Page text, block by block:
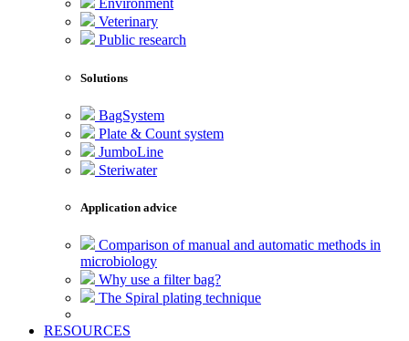
Environment
Veterinary
Public research
Solutions
BagSystem
Plate & Count system
JumboLine
Steriwater
Application advice
Comparison of manual and automatic methods in
microbiology
Why use a filter bag?
The Spiral plating technique
RESOURCES